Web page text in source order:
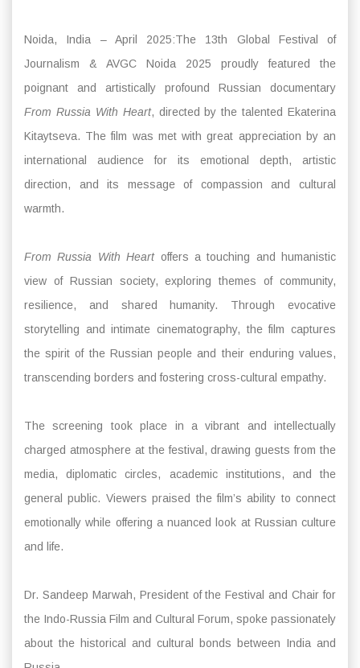
Noida, India – April 2025:The 13th Global Festival of
Journalism & AVGC Noida 2025 proudly featured the
poignant and artistically profound Russian documentary
From Russia With Heart, directed by the talented Ekaterina
Kitaytseva. The film was met with great appreciation by an
international audience for its emotional depth, artistic
direction, and its message of compassion and cultural
warmth.
From Russia With Heartoffers a touching and humanistic
view of Russian society, exploring themes of community,
resilience, and shared humanity. Through evocative
storytelling and intimate cinematography, the film captures
the spirit of the Russian people and their enduring values,
transcending borders and fostering cross-cultural empathy.
The screening took place in a vibrant and intellectually
charged atmosphere at the festival, drawing guests from the
media, diplomatic circles, academic institutions, and the
general public. Viewers praised the film’s ability to connect
emotionally while offering a nuanced look at Russian culture
and life.
Dr. Sandeep Marwah, President of the Festival and Chair for
the Indo-Russia Film and Cultural Forum, spoke passionately
about the historical and cultural bonds between India and